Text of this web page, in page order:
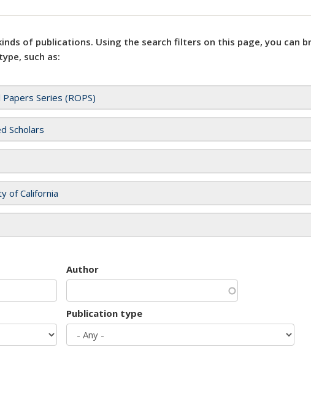
of publications. Using the search filters on this page, you can
such as:
Series (ROPS)
Scholars
of California
Author
Publication type